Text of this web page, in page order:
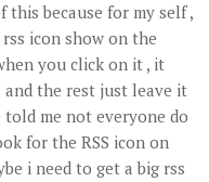
because for my self ,
icon show on the
you click on it , it
the rest just leave it
me not everyone do
for the RSS icon on
i need to get a big rss